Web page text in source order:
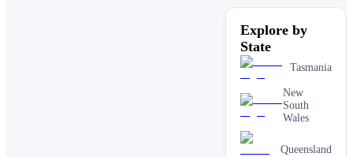
Explore by
State
Tasmania
New
South
Wales
Queensland